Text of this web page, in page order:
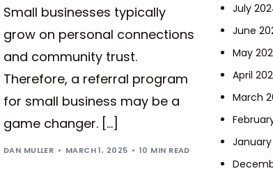
Small businesses typically
grow on personal connections
and community trust.
Therefore, a referral program
for small business may be a
game changer. […]
DAN MULLER MARCH 1, 2025 10 MIN READ
July
June
May
April
March